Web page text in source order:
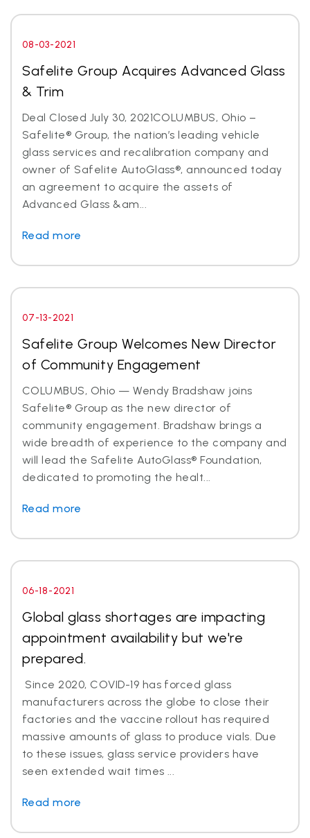
08-03-2021
Safelite Group Acquires Advanced Glass
& Trim
Deal Closed July 30, 2021COLUMBUS, Ohio –
Safelite® Group, the nation’s leading vehicle
glass services and recalibration company and
owner of Safelite AutoGlass®, announced today
an agreement to acquire the assets of
Advanced Glass &am...
Read more
07-13-2021
Safelite Group Welcomes New Director
of Community Engagement
COLUMBUS, Ohio — Wendy Bradshaw joins
Safelite® Group as the new director of
community engagement. Bradshaw brings a
wide breadth of experience to the company and
will lead the Safelite AutoGlass® Foundation,
dedicated to promoting the healt...
Read more
06-18-2021
Global glass shortages are impacting
appointment availability but we're
prepared.
Since 2020, COVID-19 has forced glass
manufacturers across the globe to close their
factories and the vaccine rollout has required
massive amounts of glass to produce vials. Due
to these issues, glass service providers have
seen extended wait times ...
Read more